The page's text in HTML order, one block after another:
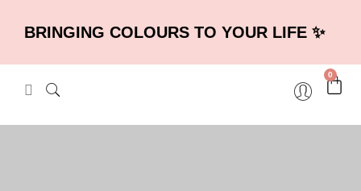
BRINGING COLOURS TO YOUR LIFE ✨
0